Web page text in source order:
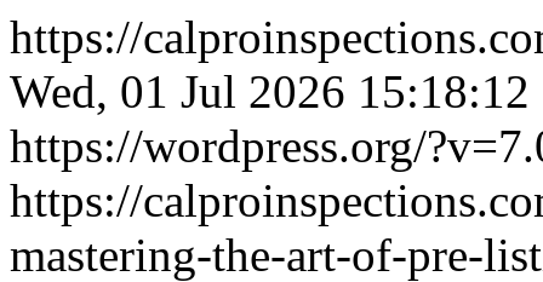
https://
Wed, 01 Jul 2026
https://wordpress.org/
https://
mastering-the-art-of-pre-